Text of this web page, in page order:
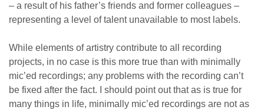
– a result of his father’s friends and former colleagues –
representing a level of talent unavailable to most labels.
While elements of artistry contribute to all recording
projects, in no case is this more true than with minimally
mic’ed recordings; any problems with the recording can’t
be fixed after the fact. I should point out that as is true for
many things in life, minimally mic’ed recordings are not as